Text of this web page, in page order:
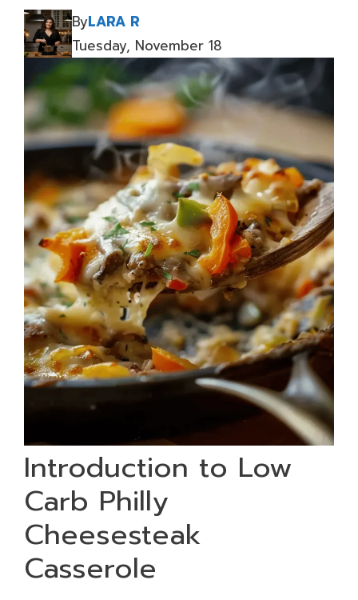
ByLARA R
Tuesday, November 18
Introduction to Low
Carb Philly
Cheesesteak
Casserole